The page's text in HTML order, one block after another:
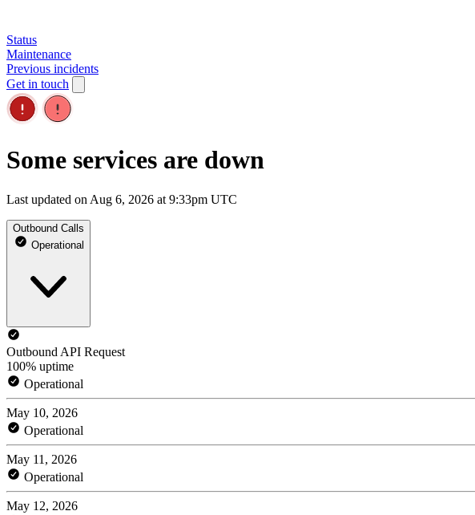
Status
Maintenance
Previous incidents
Get in touch
Some services are down
Last updated on Aug 6, 2026 at 9:33pm UTC
Outbound Calls
Operational
Outbound API Request
100% uptime
Operational
May 10, 2026
Operational
May 11, 2026
Operational
May 12, 2026